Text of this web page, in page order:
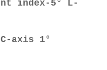
index-5° L-
axis 1°